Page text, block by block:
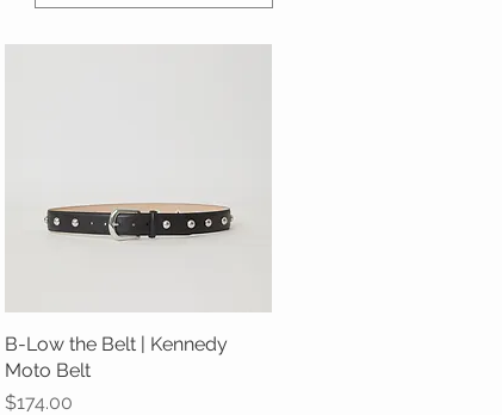
Quick View
B-Low the Belt | Kennedy
Moto Belt
Price
$174.00